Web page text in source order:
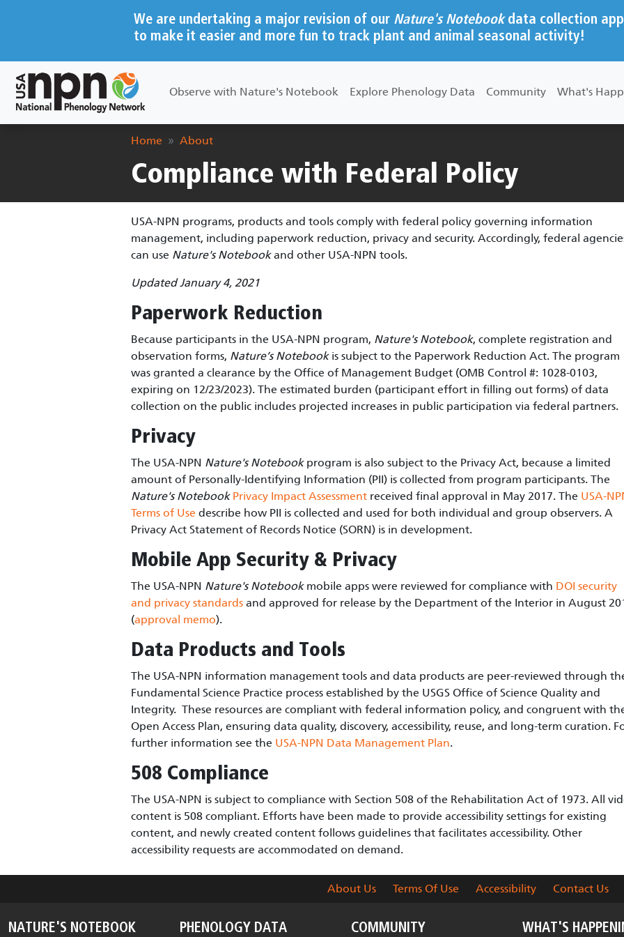
We are undertaking a major revision of our Nature's Notebookdata collection app
to make it easier and more fun to track plant and animal seasonal activity!
Main navigation
Observe with Nature's Notebook Explore Phenology Data Community What's
Breadcrumb
Home About
Compliance with Federal Policy
USA-NPN programs, products and tools comply with federal policy governing information
management, including paperwork reduction, privacy and security. Accordingly, federal
can use Nature's Notebookand other USA-NPN tools.
Updated January 4, 2021
Paperwork Reduction
Because participants in the USA-NPN program, Nature's Notebook, complete registration and
observation forms, Nature’s Notebookis subject to the Paperwork Reduction Act. The program
was granted a clearance by the Office of Management Budget (OMB Control #: 1028-0103,
expiring on 12/23/2023). The estimated burden (participant effort in filling out forms) of data
collection on the public includes projected increases in public participation via federal partners.
Privacy
The USA-NPN Nature's Notebookprogram is also subject to the Privacy Act, because a limited
amount of Personally-Identifying Information (PII) is collected from program participants. The
Nature's Notebook Privacy Impact Assessment received final approval in May 2017. The USA-
Terms of Use describe how PII is collected and used for both individual and group observers. A
Privacy Act Statement of Records Notice (SORN) is in development.
Mobile App Security & Privacy
The USA-NPN Nature's Notebookmobile apps were reviewed for compliance with DOI security
and privacy standards and approved for release by the Department of the Interior in August
(approval memo).
Data Products and Tools
The USA-NPN information management tools and data products are peer-reviewed through
Fundamental Science Practice process established by the USGS Office of Science Quality and
Integrity. These resources are compliant with federal information policy, and congruent with
Open Access Plan, ensuring data quality, discovery, accessibility, reuse, and long-term curation.
further information see the USA-NPN Data Management Plan.
508 Compliance
The USA-NPN is subject to compliance with Section 508 of the Rehabilitation Act of 1973. All
content is 508 compliant. Efforts have been made to provide accessibility settings for existing
content, and newly created content follows guidelines that facilitates accessibility. Other
accessibility requests are accommodated on demand.
About Us Terms Of Use Accessibility Contact Us
NATURE'S NOTEBOOK PHENOLOGY DATA COMMUNITY WHAT'S